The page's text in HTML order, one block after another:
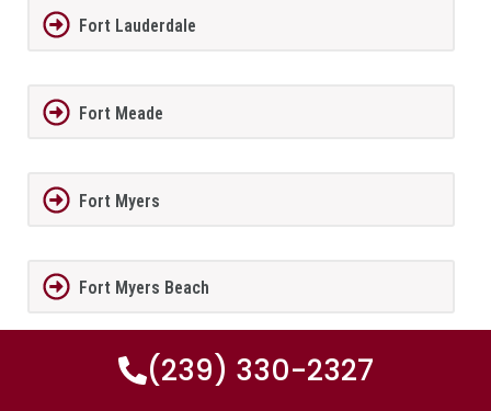
Fort Lauderdale
Fort Meade
Fort Myers
Fort Myers Beach
Fort Myers Shores
(239) 330-2327